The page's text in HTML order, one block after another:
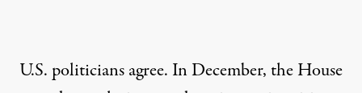
U.S. politicians agree. In December, the House